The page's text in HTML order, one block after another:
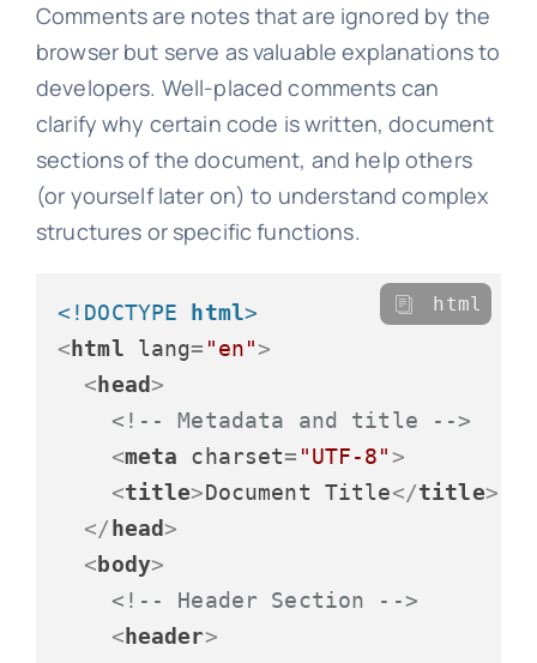
Comments are notes that are ignored by the
browser but serve as valuable explanations to
developers. Well-placed comments can
clarify why certain code is written, document
sections of the document, and help others
(or yourself later on) to understand complex
structures or specific functions.
<!DOCTYPE html>
< html lang= "en">
< head>
<!-- Metadata and title -->
<meta charset= "UTF-8">
<title>Document Title</title>
</ head>
< body>
<!-- Header Section -->
< header>
html